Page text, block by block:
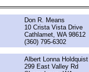
Don R. Means
10 Crista Vista Drive
Cathlamet, WA 98612
(360) 795-6302
Albert Lonna Holdquist
299 East Valley Rd